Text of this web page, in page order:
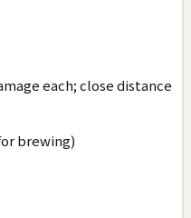
each; close distance
brewing)